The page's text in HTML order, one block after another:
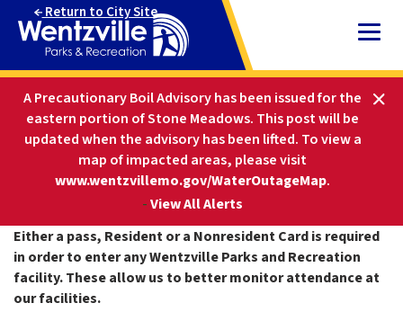
Content
Return to City Site
A Precautionary Boil Advisory has been issued for the
eastern portion of Stone Meadows. This post will be
updated when the advisory has been lifted. To view a
map of impacted areas, please visit
www.wentzvillemo.gov/WaterOutageMap.
-View All Alerts
HOME
PARKS AND RECREATION
PARKS & FACILITIES
RESIDENT CARD
Resident Card
Either a pass, Resident or a Nonresident Card is required
in order to enter any Wentzville Parks and Recreation
facility. These allow us to better monitor attendance at
our facilities.